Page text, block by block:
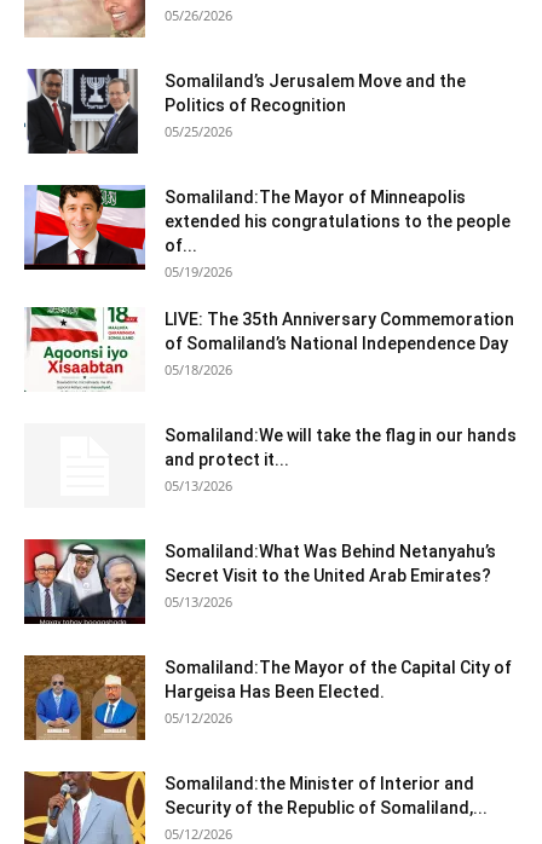
05/26/2026
Somaliland’s Jerusalem Move and the
Politics of Recognition
05/25/2026
Somaliland:The Mayor of Minneapolis
extended his congratulations to the people
of...
05/19/2026
LIVE: The 35th Anniversary Commemoration
of Somaliland’s National Independence Day
05/18/2026
Somaliland:We will take the flag in our hands
and protect it...
05/13/2026
Somaliland:What Was Behind Netanyahu’s
Secret Visit to the United Arab Emirates?
05/13/2026
Somaliland:The Mayor of the Capital City of
Hargeisa Has Been Elected.
05/12/2026
Somaliland:the Minister of Interior and
Security of the Republic of Somaliland,...
05/12/2026